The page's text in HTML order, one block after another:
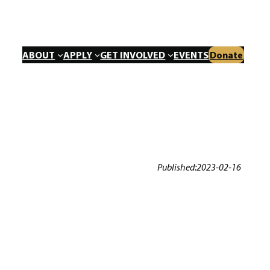
ABOUT APPLY GET INVOLVED EVENTSDonate
Published:2023-02-16